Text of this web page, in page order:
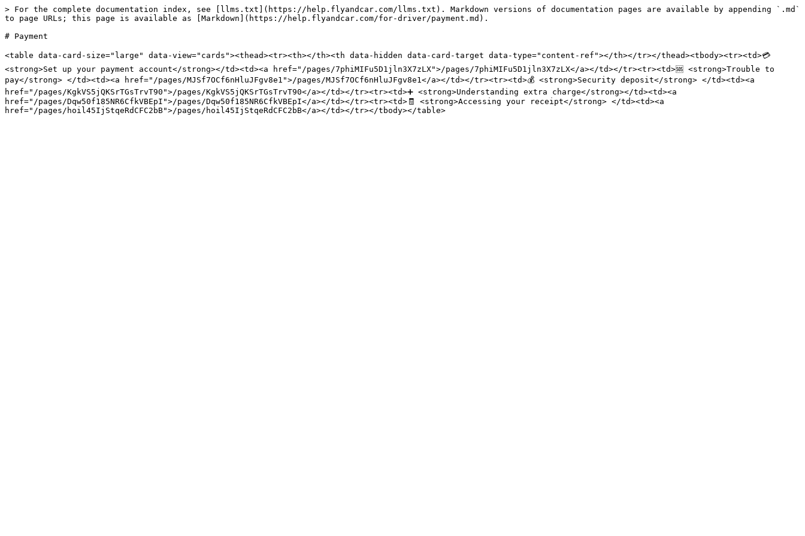
> For the complete documentation index, see [llms.txt](https://help.flyandcar.com/llms.txt). Markdown versions of documentation pages are available by appending `.md`
to page URLs; this page is available as [Markdown](https://help.flyandcar.com/for-driver/payment.md).
# Payment
<table data-card-size="large" data-view="cards"><thead><tr><th></th><th data-hidden data-card-target data-type="content-ref"></th></tr></thead><tbody><tr><td>💳
<strong>Set up your payment account</strong></td><td><a href="/pages/7phiMIFu5D1jln3X7zLX">/pages/7phiMIFu5D1jln3X7zLX</a></td></tr><tr><td>🆘 <strong>Trouble to
pay</strong> </td><td><a href="/pages/MJSf7OCf6nHluJFgv8e1">/pages/MJSf7OCf6nHluJFgv8e1</a></td></tr><tr><td>💰 <strong>Security deposit</strong> </td><td><a
href="/pages/KgkVS5jQKSrTGsTrvT90">/pages/KgkVS5jQKSrTGsTrvT90</a></td></tr><tr><td>➕ <strong>Understanding extra charge</strong></td><td><a
href="/pages/Dqw50f185NR6CfkVBEpI">/pages/Dqw50f185NR6CfkVBEpI</a></td></tr><tr><td>🧾 <strong>Accessing your receipt</strong> </td><td><a